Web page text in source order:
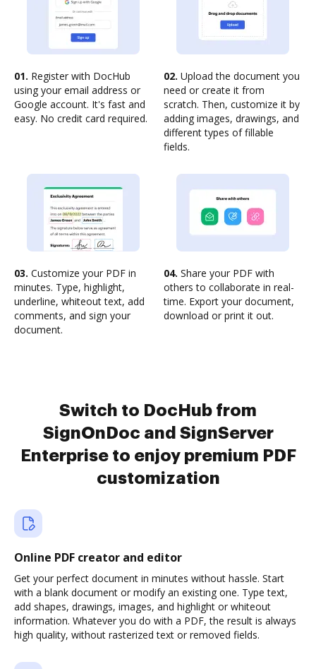
01. Register with DocHub
using your email address or
Google account. It's fast and
easy. No credit card required.
02. Upload the document you
need or create it from
scratch. Then, customize it by
adding images, drawings, and
different types of fillable
fields.
03. Customize your PDF in
minutes. Type, highlight,
underline, whiteout text, add
comments, and sign your
document.
04. Share your PDF with
others to collaborate in real-
time. Export your document,
download or print it out.
Switch to DocHub from
SignOnDoc and SignServer
Enterprise to enjoy premium PDF
customization
Online PDF creator and editor
Get your perfect document in minutes without hassle. Start
with a blank document or modify an existing one. Type text,
add shapes, drawings, images, and highlight or whiteout
information. Whatever you do with a PDF, the result is always
high quality, without rasterized text or removed fields.